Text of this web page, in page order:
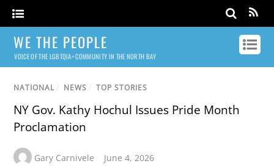
WE THE PEOPLE
VOICE OF THE LGBTQIA+ COMMUNITY IN THE NORTH BAY
NATIONAL / NEWS / TOP STORIES
NY Gov. Kathy Hochul Issues Pride Month
Proclamation
Gary Carnivele June 4, 2026